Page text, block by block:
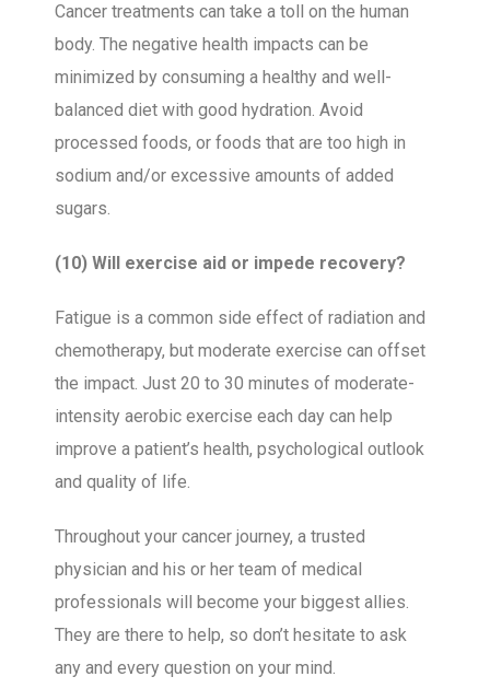
Cancer treatments can take a toll on the human
body. The negative health impacts can be
minimized by consuming a healthy and well-
balanced diet with good hydration. Avoid
processed foods, or foods that are too high in
sodium and/or excessive amounts of added
sugars.
(10) Will exercise aid or impede recovery?
Fatigue is a common side effect of radiation and
chemotherapy, but moderate exercise can offset
the impact. Just 20 to 30 minutes of moderate-
intensity aerobic exercise each day can help
improve a patient’s health, psychological outlook
and quality of life.
Throughout your cancer journey, a trusted
physician and his or her team of medical
professionals will become your biggest allies.
They are there to help, so don’t hesitate to ask
any and every question on your mind.